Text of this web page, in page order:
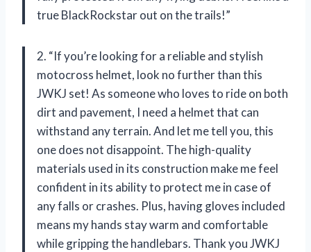
true BlackRockstar out on the trails!”
2. “If you’re looking for a reliable and stylish
motocross helmet, look no further than this
JWKJ set! As someone who loves to ride on both
dirt and pavement, I need a helmet that can
withstand any terrain. And let me tell you, this
one does not disappoint. The high-quality
materials used in its construction make me feel
confident in its ability to protect me in case of
any falls or crashes. Plus, having gloves included
means my hands stay warm and comfortable
while gripping the handlebars. Thank you JWKJ